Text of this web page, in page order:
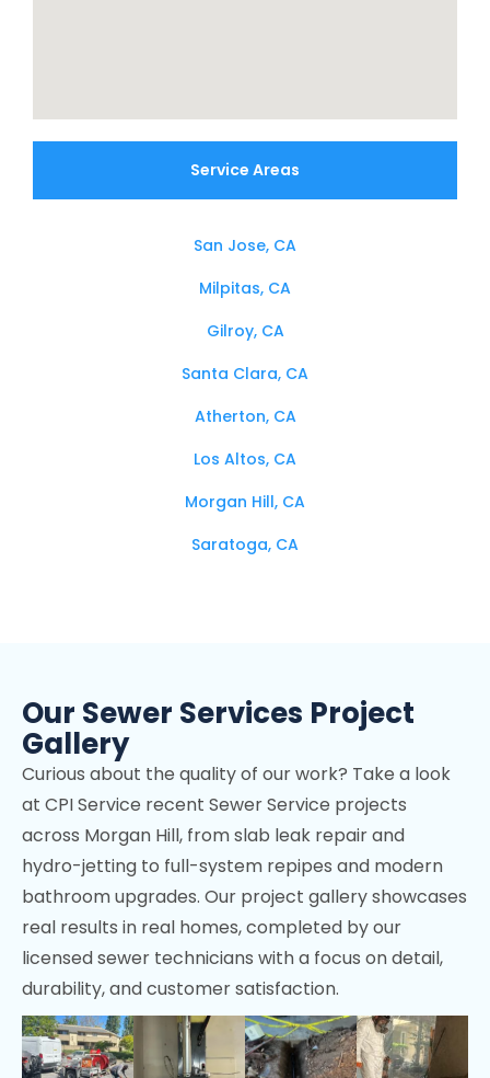
Service Areas
San Jose, CA
Milpitas, CA
Gilroy, CA
Santa Clara, CA
Atherton, CA
Los Altos, CA
Morgan Hill, CA
Saratoga, CA
Stanford, CA
Los Gatos, CA
Palo Alto, CA
Sunnyvale, CA
Fremont, CA
Portola Valley, CA
Woodside, CA
Our Sewer Services Project
Gallery
Curious about the quality of our work? Take a look
at CPI Service recent Sewer Service projects
across Morgan Hill, from slab leak repair and
hydro-jetting to full-system repipes and modern
bathroom upgrades. Our project gallery showcases
real results in real homes, completed by our
licensed sewer technicians with a focus on detail,
durability, and customer satisfaction.